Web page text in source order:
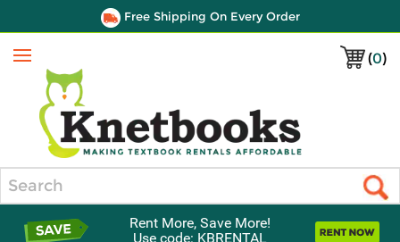
Free Shipping On Every Order
(0)
Menu
Rent More, Save More!
Use code: KBRENTAL